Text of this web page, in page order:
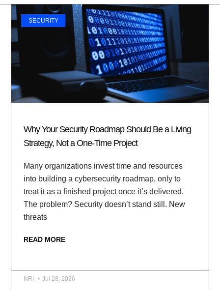
SECURITY
Why Your Security Roadmap Should Be a Living
Strategy, Not a One-Time Project
Many organizations invest time and resources
into building a cybersecurity roadmap, only to
treat it as a finished project once it’s delivered.
The problem? Security doesn’t stand still. New
threats
READ MORE
NRI Jul 28, 2026